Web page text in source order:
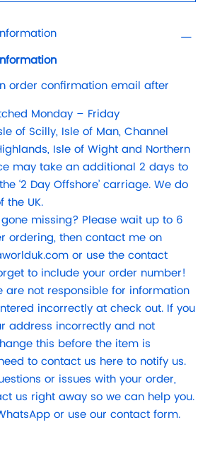
order confirmation email after
Monday – Friday
of Scilly, Isle of Man, Channel
Isle of Wight and Northern
may take an additional 2 days to
‘2 Day Offshore’ carriage. We do
the UK.
missing? Please wait up to 6
ordering, then contact me on
or use the contact
to include your order number!
are not responsible for information
incorrectly at check out. If you
address incorrectly and not
this before the item is
to contact us here to notify us.
or issues with your order,
us right away so we can help you.
or use our contact form.